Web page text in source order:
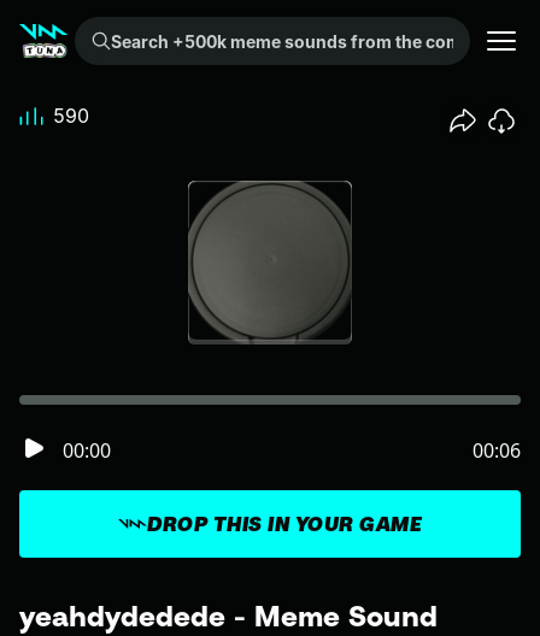
Search +500k meme sounds from the community...
yeahdydedede - Meme Sound
DROP THIS IN YOUR GAME
00:00 00:06
590